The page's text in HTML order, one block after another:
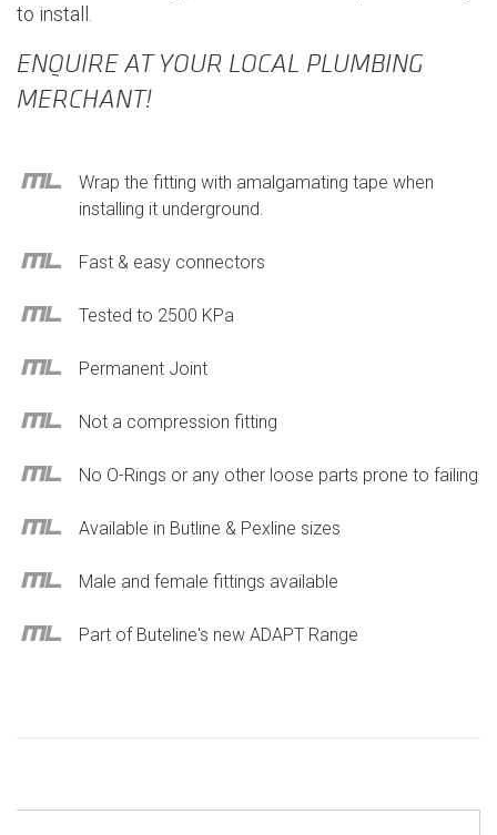
to install.
ENQUIRE AT YOUR LOCAL PLUMBING
MERCHANT!
Wrap the fitting with amalgamating tape when
installing it underground.
Fast & easy connectors
Tested to 2500 KPa
Permanent Joint
Not a compression fitting
No O-Rings or any other loose parts prone to failing
Available in Butline & Pexline sizes
Male and female fittings available
Part of Buteline's new ADAPT Range